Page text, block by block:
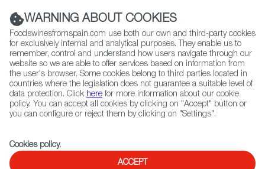
(+34) 913 497 100 |
Contact FWS Worldwide
Search
Home Regions Valdepeñas DO
WARNING ABOUT COOKIES
Foodswinesfromspain.com use both our own and third-party cookies
for exclusively internal and analytical purposes. They enable us to
remember, control and understand how users navigate through our
website so we are able to offer services based on information from
the user's browser. Some cookies belong to third parties located in
countries where the legislation does not guarantee a suitable level of
data protection. Click here for more information about our cookie
policy. You can accept all cookies by clicking on "Accept" button or
you can configure or reject them by clicking on "Settings".
Cookies policy.
ACCEPT